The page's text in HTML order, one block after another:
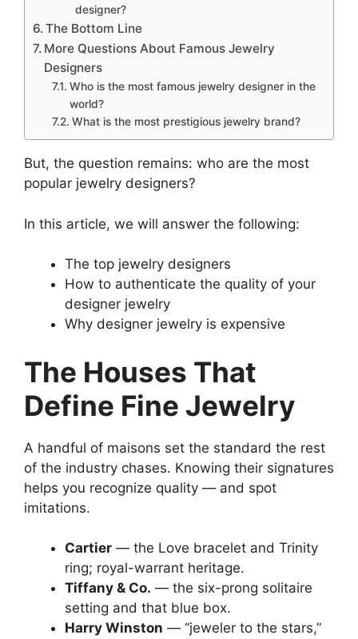
designer?
The Bottom Line
More Questions About Famous Jewelry
Designers
Who is the most famous jewelry designer in the
world?
What is the most prestigious jewelry brand?
But, the question remains: who are the most
popular jewelry designers?
In this article, we will answer the following:
The top jewelry designers
How to authenticate the quality of your
designer jewelry
Why designer jewelry is expensive
The Houses That
Define Fine Jewelry
A handful of maisons set the standard the rest
of the industry chases. Knowing their signatures
helps you recognize quality — and spot
imitations.
Cartier — the Love bracelet and Trinity
ring; royal-warrant heritage.
Tiffany & Co. — the six-prong solitaire
setting and that blue box.
Harry Winston — “jeweler to the stars,”